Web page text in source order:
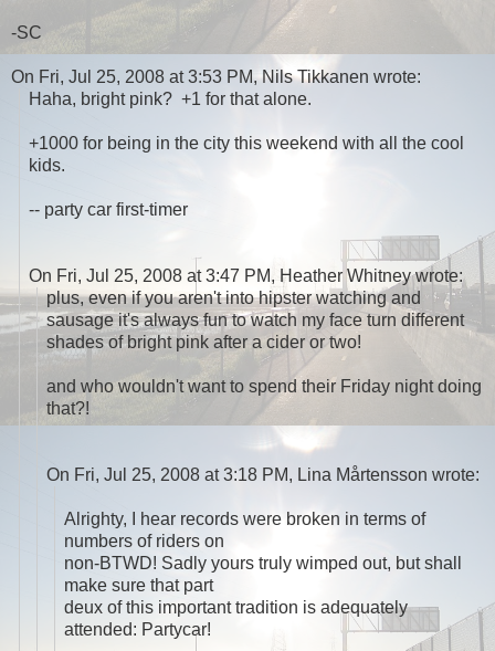
-SC
On Fri, Jul 25, 2008 at 3:53 PM, Nils Tikkanen wrote:
Haha, bright pink? +1 for that alone.
+1000 for being in the city this weekend with all the cool
kids.
-- party car first-timer
On Fri, Jul 25, 2008 at 3:47 PM, Heather Whitney wrote:
plus, even if you aren't into hipster watching and
sausage it's always fun to watch my face turn different
shades of bright pink after a cider or two!
and who wouldn't want to spend their Friday night doing
that?!
On Fri, Jul 25, 2008 at 3:18 PM, Lina Mårtenssonwrote:
Alrighty, I hear records were broken in terms of
numbers of riders on
non-BTWD! Sadly yours truly wimped out, but shall
make sure that part
deux of this important tradition is adequately
attended: Partycar!